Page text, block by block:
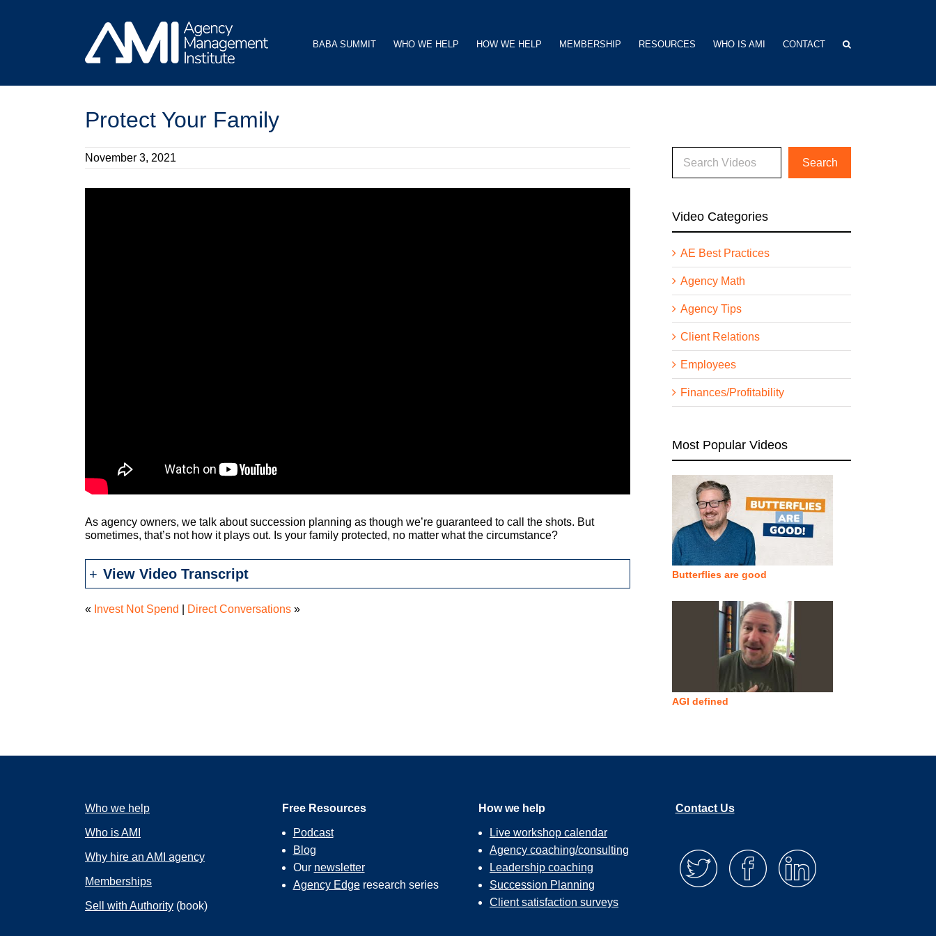
BABA SUMMIT WHO WE HELP HOW WE HELP MEMBERSHIP RESOURCES WHO IS AMI CONTACT
Protect Your Family
November 3, 2021
As agency owners, we talk about succession planning as though we’re guaranteed to call the shots. But
sometimes, that’s not how it plays out. Is your family protected, no matter what the circumstance?
View Video Transcript
« Invest Not Spend Direct Conversations »
Video Categories
AE Best Practices
Agency Math
Agency Tips
Client Relations
Employees
Finances/Profitability
Most Popular Videos
Butterflies are good
AGI defined
Who we help
Who is AMI
Why hire an AMI agency
Memberships
Sell with Authority (book)
Free Resources
Podcast
Blog
Our newsletter
Agency Edgeresearch series
How we help
Live workshop calendar
Agency coaching/consulting
Leadership coaching
Succession Planning
Client satisfaction surveys
Contact Us